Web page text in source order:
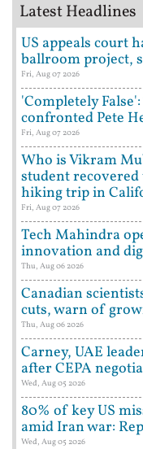
Latest Headlines
US appeals court
ballroom project,
Fri, Aug 07 2026
'Completely
confronted Pete
Fri, Aug 07 2026
Who is Vikram
student
hiking trip in
Fri, Aug 07 2026
Tech Mahindra
innovation and
Thu, Aug 06 2026
Canadian
cuts, warn of
Thu, Aug 06 2026
Carney, UAE
after CEPA
Wed, Aug 05 2026
80% of key US
amid Iran war:
Wed, Aug 05 2026